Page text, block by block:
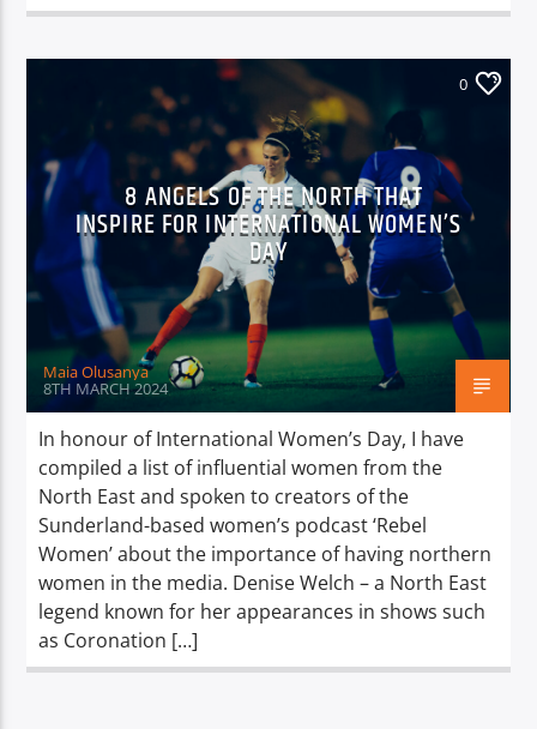
0
8 ANGELS OF THE NORTH THAT
INSPIRE FOR INTERNATIONAL WOMEN’S
DAY
Maia Olusanya
8TH MARCH 2024
In honour of International Women’s Day, I have
compiled a list of influential women from the
North East and spoken to creators of the
Sunderland-based women’s podcast ‘Rebel
Women’ about the importance of having northern
women in the media. Denise Welch – a North East
legend known for her appearances in shows such
as Coronation […]